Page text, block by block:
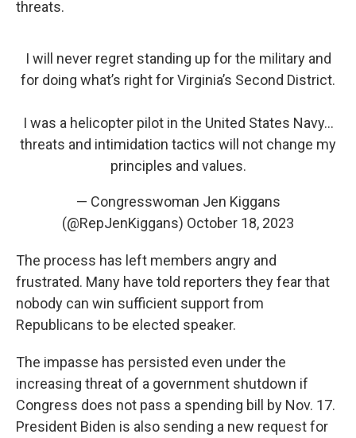
threats.
I will never regret standing up for the military and
for doing what’s right for Virginia’s Second District.
I was a helicopter pilot in the United States Navy…
threats and intimidation tactics will not change my
principles and values.
— Congresswoman Jen Kiggans
(@RepJenKiggans) October 18, 2023
The process has left members angry and
frustrated. Many have told reporters they fear that
nobody can win sufficient support from
Republicans to be elected speaker.
The impasse has persisted even under the
increasing threat of a government shutdown if
Congress does not pass a spending bill by Nov. 17.
President Biden is also sending a new request for